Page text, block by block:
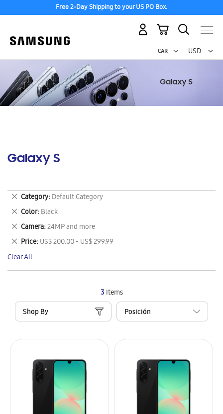
Free 2-Day Shipping to your US PO Box.
USD -
US
My Cart
Galaxy S
3Items
Shop By
Category Default Category
Remove
This
Item
Color Black
Remove
This
Item
Camera 24MP and more
Remove
This
Item
Price US$ 200.00 - US$ 299.99
Remove
This
Item
Clear All